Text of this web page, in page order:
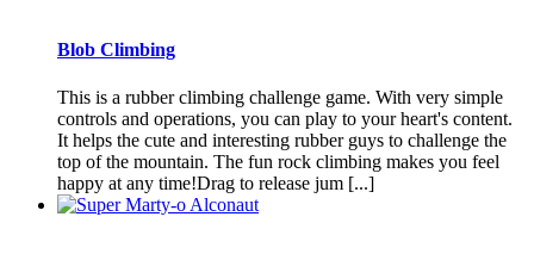
Blob Climbing
This is a rubber climbing challenge game. With very simple
controls and operations, you can play to your heart's content.
It helps the cute and interesting rubber guys to challenge the
top of the mountain. The fun rock climbing makes you feel
happy at any time!Drag to release jum [...]